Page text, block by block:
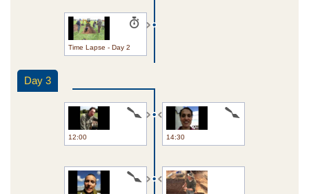
Time Lapse - Day 2
Day 3
12:00 14:30